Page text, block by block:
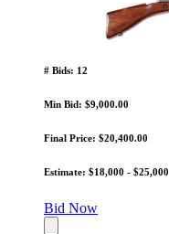
# Bids: 12
Min Bid: $9,000.00
Final Price: $20,400.00
Estimate: $18,000 - $25,000
Bid Now